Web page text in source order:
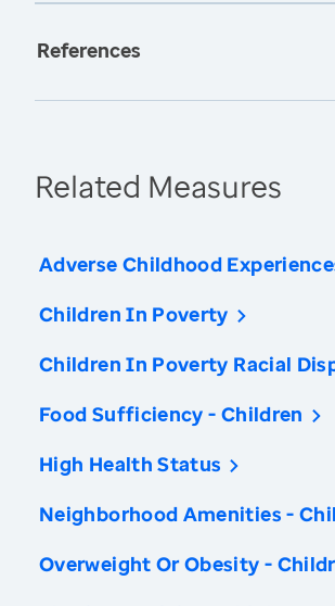
References
Related Measures
Adverse Childhood
Children In Poverty
Children In Poverty Racial
Food Sufficiency - Children
High Health Status
Neighborhood Amenities -
Overweight Or Obesity -